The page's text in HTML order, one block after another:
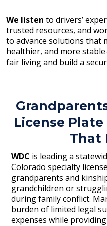
We listen to drivers’
trusted resources, and
to advance solutions that
healthier, and more
fair living and build a
License
That
WDC is leading a
Colorado specialty
grandparents and
grandchildren or
during family conflict.
burden of limited legal
expenses while